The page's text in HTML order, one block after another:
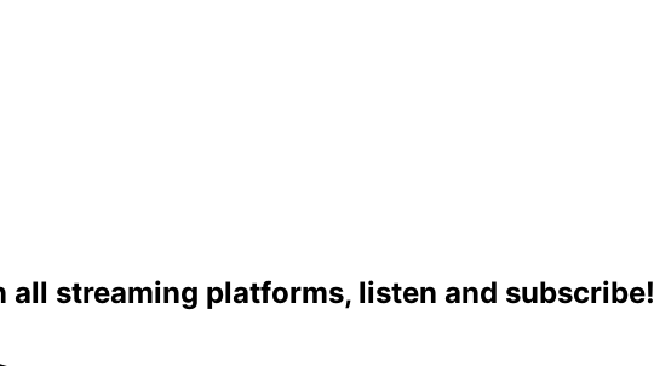
all streaming platforms, listen and subscribe!